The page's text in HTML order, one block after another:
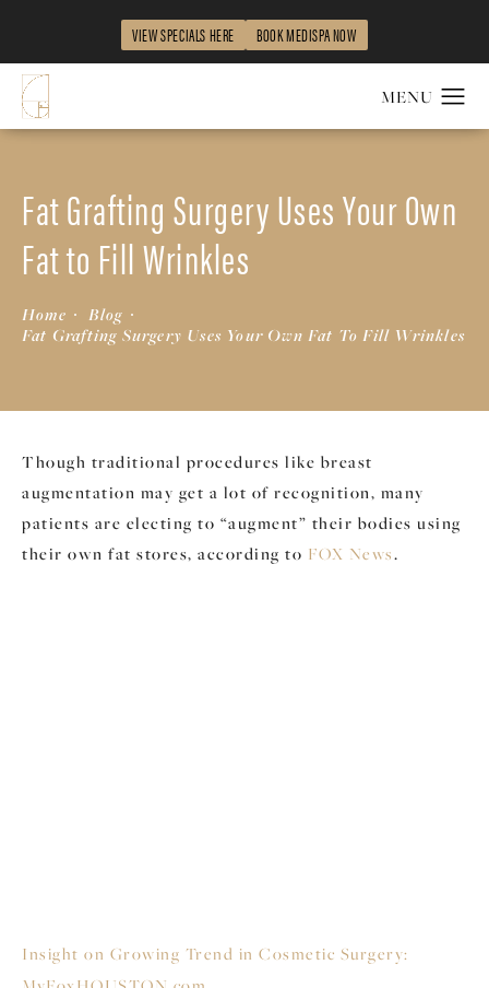
VIEW SPECIALS HERE BOOK MEDISPA NOW
Fat Grafting Surgery Uses Your Own
Fat to Fill Wrinkles
Home
Blog
Fat Grafting Surgery Uses Your Own Fat To Fill Wrinkles
Though traditional procedures like breast
augmentation may get a lot of recognition, many
patients are electing to “augment” their bodies using
their own fat stores, according to FOX News.
Insight on Growing Trend in Cosmetic Surgery: